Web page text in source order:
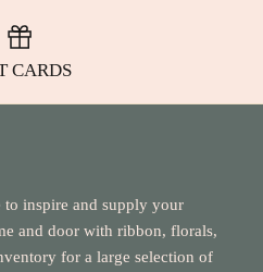
CARDS
to inspire and supply your
and door with ribbon, florals,
for a large selection of